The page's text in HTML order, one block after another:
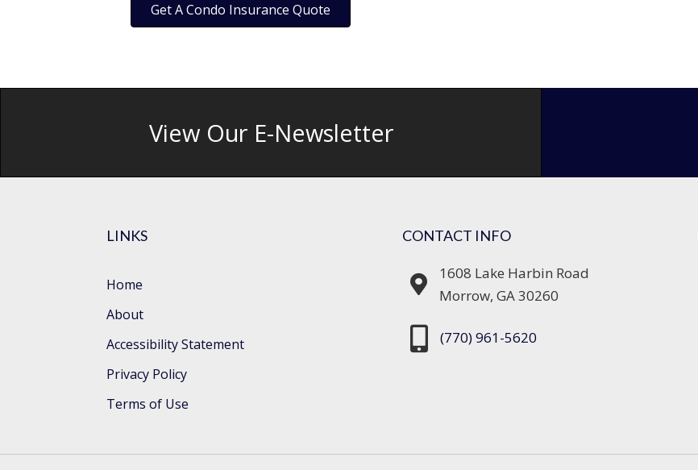
Get A Condo Insurance Quote
View Our E-Newsletter
LINKS
Home
About
Accessibility Statement
Privacy Policy
Terms of Use
CONTACT INFO
1608 Lake Harbin Road
Morrow, GA 30260
(770) 961-5620